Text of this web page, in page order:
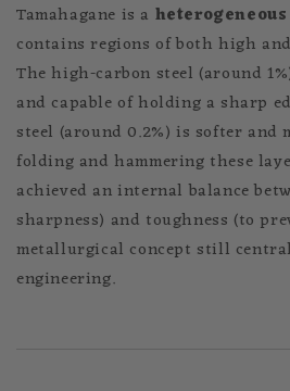
Tamahagane is a
contains regions of both high
The high-carbon steel (around
and capable of holding a sharp
steel (around 0.2%) is softer and
folding and hammering these
achieved an internal balance
sharpness) and toughness (to
metallurgical concept still
engineering.